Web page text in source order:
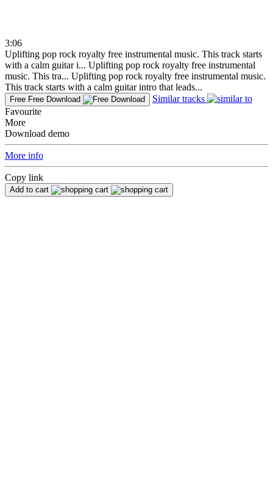
3:06
Uplifting pop rock royalty free instrumental music. This track starts
with a calm guitar i... Uplifting pop rock royalty free instrumental
music. This tra... Uplifting pop rock royalty free instrumental music.
This track starts with a calm guitar intro that leads...
Free Free Download
Similar tracks
Favourite
More
Download demo
More info
Copy link
Add to cart